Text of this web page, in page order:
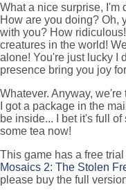
What a nice surprise, I'm
How are you doing? Oh,
with you? How
creatures in the world!
alone! You're just lucky I
presence bring you joy
Whatever. Anyway,
I got a package in the
be inside... I bet it's full
some tea now!
This game has a free
Mosaics 2: The Stolen
please buy the full